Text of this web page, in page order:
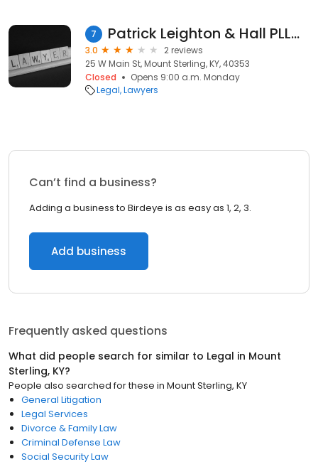
7 Patrick Leighton & Hall PLLC: Hall Brandie
3.0
2 reviews
25 W Main St, Mount Sterling, KY, 40353
Closed
Opens 9:00 a.m. Monday
Legal Lawyers
Can’t find a business?
Adding a business to Birdeye is as easy as 1, 2, 3.
Add business
Frequently asked questions
What did people search for similar to Legal in Mount
Sterling, KY?
People also searched for these in Mount Sterling, KY
General Litigation
Legal Services
Divorce & Family Law
Criminal Defense Law
Social Security Law